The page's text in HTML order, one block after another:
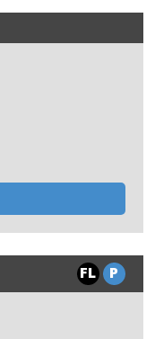
FL P